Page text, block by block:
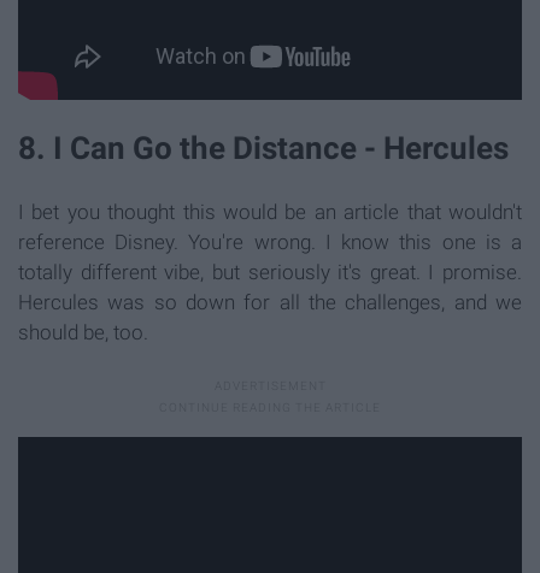
8. I Can Go the Distance - Hercules
I bet you thought this would be an article that wouldn't
reference Disney. You're wrong. I know this one is a
totally different vibe, but seriously it's great. I promise.
Hercules was so down for all the challenges, and we
should be, too.